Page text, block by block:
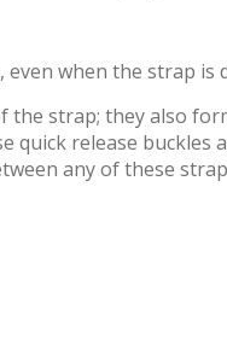
when the strap is
strap; they also
quick release buckles
any of these